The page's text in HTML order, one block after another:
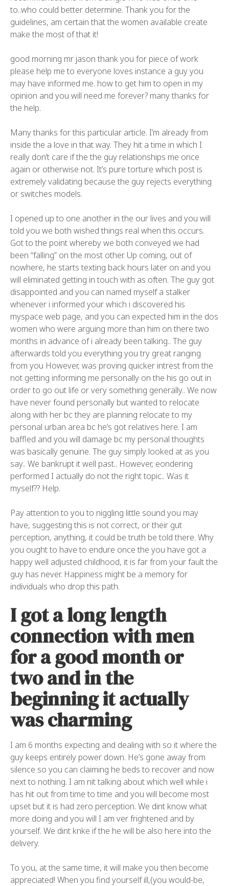
to..who could better determine. Thank you for the
guidelines, am certain that the women available create
make the most of that it!
good morning mr jason thank you for piece of work
please help me to everyone loves instance a guy you
may have informed me. how to get him to open in my
opinion and you will need me forever? many thanks for
the help.
Many thanks for this particular article. I’m already from
inside the a love in that way. They hit a time in which I
really don’t care if the the guy relationships me once
again or otherwise not. It’s pure torture which post is
extremely validating because the guy rejects everything
or switches models.
I opened up to one another in the our lives and you will
told you we both wished things real when this occurs.
Got to the point whereby we both conveyed we had
been “falling” on the most other. Up coming, out of
nowhere, he starts texting back hours later on and you
will eliminated getting in touch with as often. The guy got
disappointed and you can named myself a stalker
whenever i informed your which i discovered his
myspace web page, and you can expected him in the dos
women who were arguing more than him on there two
months in advance of i already been talking.. The guy
afterwards told you everything you try great ranging
from you However, was proving quicker intrest from the
not getting informing me personally on the his go out in
order to go out life or very something generally.. We now
have never found personally but wanted to relocate
along with her bc they are planning relocate to my
personal urban area bc he’s got relatives here. I am
baffled and you will damage bc my personal thoughts
was basically genuine. The guy simply looked at as you
say.. We bankrupt it well past.. However, eondering
performed I actually do not the right topic.. Was it
myself?? Help.
Pay attention to you to niggling little sound you may
have, suggesting this is not correct, or their gut
perception, anything, it could be truth be told there. Why
you ought to have to endure once the you have got a
happy well adjusted childhood, it is far from your fault the
guy has never. Happiness might be a memory for
individuals who drop this path.
I got a long length
connection with men
for a good month or
two and in the
beginning it actually
was charming
I am 6 months expecting and dealing with so it where the
guy keeps entirely power down. He’s gone away from
silence so you can claiming he beds to recover and now
next to nothing. I am nit talking about which well while i
has hit out from time to time and you will become most
upset but it is had zero perception. We dint know what
more doing and you will I am ver frightened and by
yourself. We dint knke if the he will be also here into the
delivery.
To you, at the same time, it will make you then become
appreciated! When you find yourself ill,(you would-be,